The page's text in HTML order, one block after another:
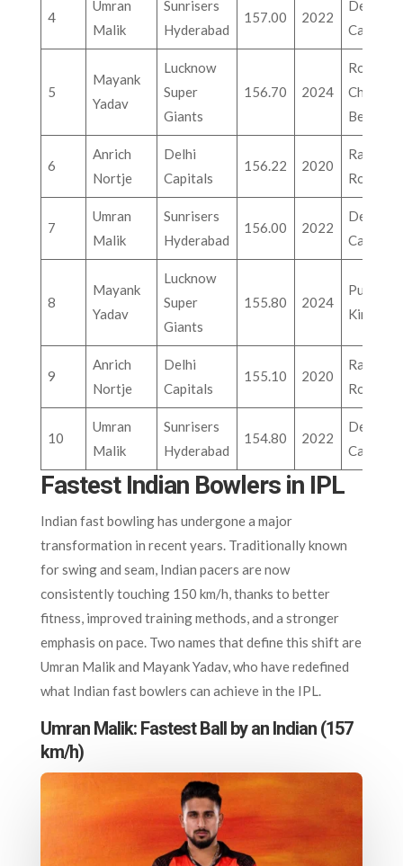
4
Umran
Malik
Sunrisers
Hyderabad
157.00 2022
Delhi
Capitals
5
Mayank
Yadav
Lucknow
Super
Giants
156.70 2024
Royal
6
Anrich
Nortje
Delhi
Capitals
156.22 2020
Royals
7
Umran
Malik
Sunrisers
Hyderabad
156.00 2022
Delhi
Capitals
8
Mayank
Yadav
Lucknow
Super
Giants
155.80 2024
Punjab
Kings
9
Anrich
Nortje
Delhi
Capitals
155.10 2020
Royals
10
Umran
Malik
Sunrisers
Hyderabad
154.80 2022
Delhi
Capitals
Fastest Indian Bowlers in IPL
Indian fast bowling has undergone a major
transformation in recent years. Traditionally known
for swing and seam, Indian pacers are now
consistently touching 150 km/h, thanks to better
fitness, improved training methods, and a stronger
emphasis on pace. Two names that define this shift are
Umran Malik and Mayank Yadav, who have redefined
what Indian fast bowlers can achieve in the IPL.
Umran Malik: Fastest Ball by an Indian (157
km/h)